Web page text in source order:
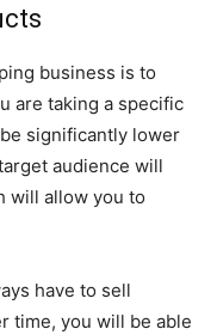
business is to
are taking a specific
significantly lower
audience will
will allow you to
have to sell
time, you will be able